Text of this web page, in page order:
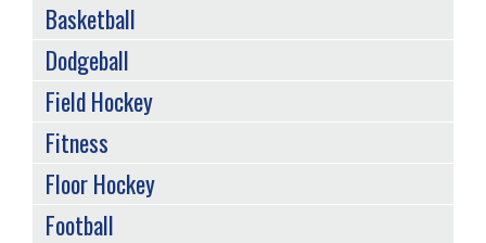
Basketball
Dodgeball
Field Hockey
Fitness
Floor Hockey
Football